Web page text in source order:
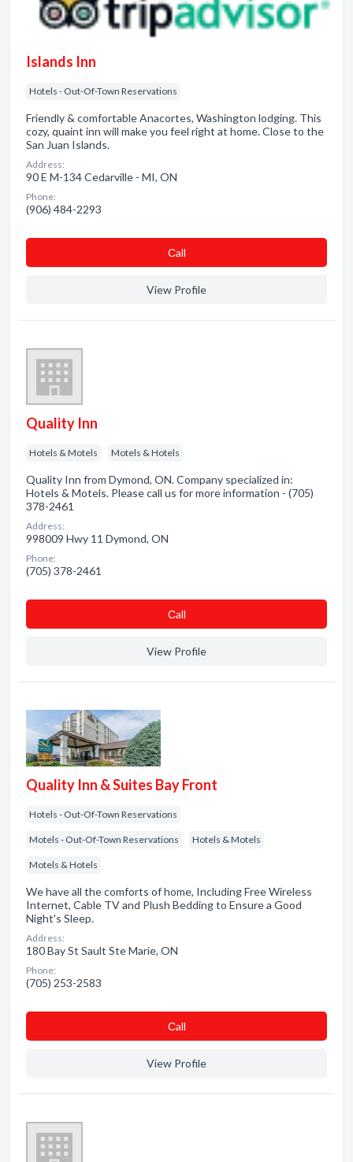
Islands Inn
Hotels - Out-Of-Town Reservations
Friendly & comfortable Anacortes, Washington lodging. This
cozy, quaint inn will make you feel right at home. Close to the
San Juan Islands.
Address:
90 E M-134 Cedarville - MI, ON
Phone:
(906) 484-2293
Сall
View Profile
Quality Inn
Hotels & Motels Motels & Hotels
Quality Inn from Dymond, ON. Company specialized in:
Hotels & Motels. Please call us for more information - (705)
378-2461
Address:
998009 Hwy 11 Dymond, ON
Phone:
(705) 378-2461
Сall
View Profile
Quality Inn & Suites Bay Front
Hotels - Out-Of-Town Reservations
Motels - Out-Of-Town Reservations Hotels & Motels
Motels & Hotels
We have all the comforts of home, Including Free Wireless
Internet, Cable TV and Plush Bedding to Ensure a Good
Night's Sleep.
Address:
180 Bay St Sault Ste Marie, ON
Phone:
(705) 253-2583
Сall
View Profile